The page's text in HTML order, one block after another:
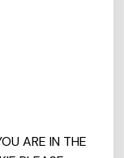
ARE IN THE